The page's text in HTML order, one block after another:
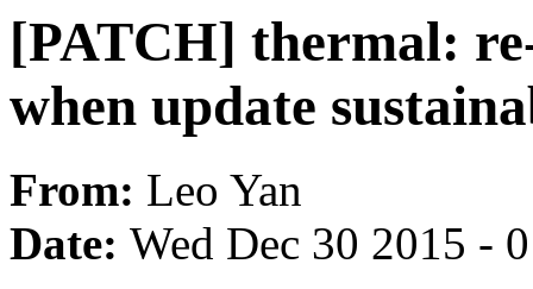
[PATCH] thermal:
when update
From: Leo Yan
Date: Wed Dec 30 2015 -